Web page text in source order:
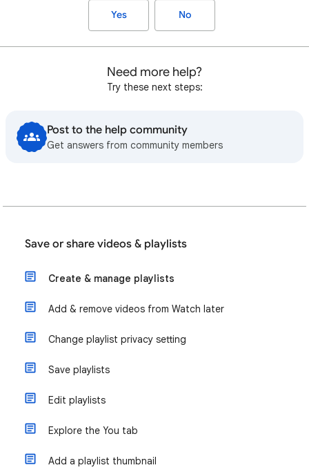
Yes No
Need more help?
Try these next steps:
Post to the help community
Get answers from community members
Save or share videos & playlists
Create & manage playlists
Add & remove videos from Watch later
Change playlist privacy setting
Save playlists
Edit playlists
Explore the You tab
Add a playlist thumbnail